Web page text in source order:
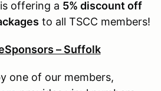
offering a 5% discount off
to all TSCC members!
– Suffolk
one of our members,